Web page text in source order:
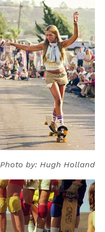
Photo by: Hugh Holland